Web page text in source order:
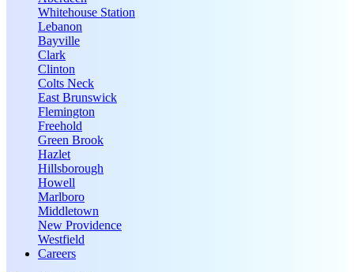
Whitehouse Station
Lebanon
Bayville
Clark
Clinton
Colts Neck
East Brunswick
Flemington
Freehold
Green Brook
Hazlet
Hillsborough
Howell
Marlboro
Middletown
New Providence
Westfield
Careers